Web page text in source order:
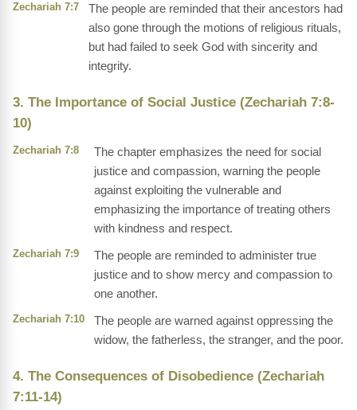
Zechariah 7:7
The people are reminded that their ancestors had
also gone through the motions of religious rituals,
but had failed to seek God with sincerity and
integrity.
3. The Importance of Social Justice (Zechariah 7:8-
10)
Zechariah 7:8
The chapter emphasizes the need for social
justice and compassion, warning the people
against exploiting the vulnerable and
emphasizing the importance of treating others
with kindness and respect.
Zechariah 7:9
The people are reminded to administer true
justice and to show mercy and compassion to
one another.
Zechariah 7:10
The people are warned against oppressing the
widow, the fatherless, the stranger, and the poor.
4. The Consequences of Disobedience (Zechariah
7:11-14)